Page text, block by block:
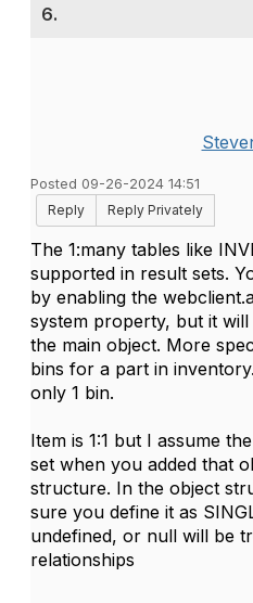
6.
Posted 09-26-2024 14:51
Reply
Reply Privately
The 1:many tables like
supported in result sets.
by enabling the
system property, but it
the main object. More
bins for a part in
only 1 bin.
Item is 1:1 but I assume
set when you added that
structure. In the object
sure you define it as
undefined, or null will be
relationships